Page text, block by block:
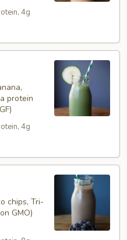
4g
protein
4g
chips, Tri-
GMO)